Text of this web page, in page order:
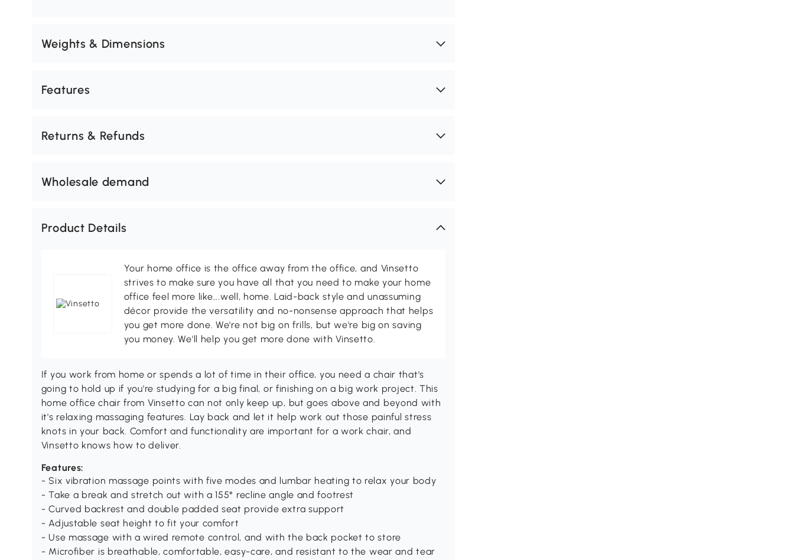
Weights & Dimensions
Features
Returns & Refunds
Wholesale demand
Product Details
Your home office is the office away from the office, and Vinsetto
strives to make sure you have all that you need to make your home
office feel more like….well, home. Laid-back style and unassuming
décor provide the versatility and no-nonsense approach that helps
you get more done. We're not big on frills, but we're big on saving
you money. We'll help you get more done with Vinsetto.
If you work from home or spends a lot of time in their office, you need a chair that's
going to hold up if you're studying for a big final, or finishing on a big work project. This
home office chair from Vinsetto can not only keep up, but goes above and beyond with
it's relaxing massaging features. Lay back and let it help work out those painful stress
knots in your back. Comfort and functionality are important for a work chair, and
Vinsetto knows how to deliver.
Features:
- Six vibration massage points with five modes and lumbar heating to relax your body
- Take a break and stretch out with a 155° recline angle and footrest
- Curved backrest and double padded seat provide extra support
- Adjustable seat height to fit your comfort
- Use massage with a wired remote control, and with the back pocket to store
- Microfiber is breathable, comfortable, easy-care, and resistant to the wear and tear